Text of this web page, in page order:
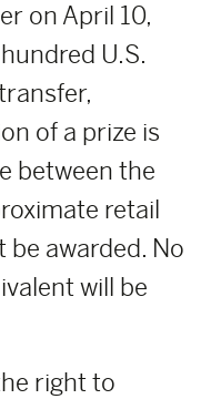
on April 10,
U.S.
of a prize is
between the
retail
be awarded. No
will be
right to